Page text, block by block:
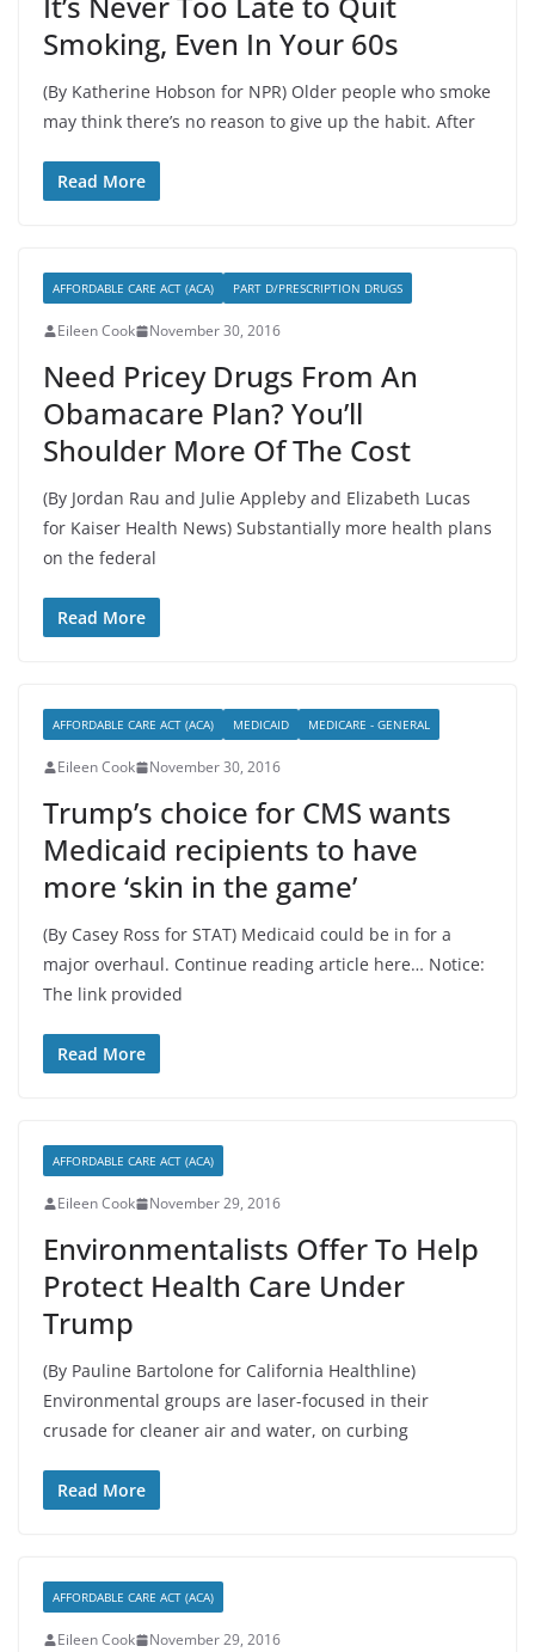
Smoking, Even In Your 60s
(By Katherine Hobson for NPR) Older people who smoke
may think there’s no reason to give up the habit. After
Read More
AFFORDABLE CARE ACT (ACA) PART D/PRESCRIPTION DRUGS
Eileen Cook November 30, 2016
Need Pricey Drugs From An
Obamacare Plan? You’ll
Shoulder More Of The Cost
(By Jordan Rau and Julie Appleby and Elizabeth Lucas
for Kaiser Health News) Substantially more health plans
on the federal
Read More
AFFORDABLE CARE ACT (ACA) MEDICAID MEDICARE - GENERAL
Eileen Cook November 30, 2016
Trump’s choice for CMS wants
Medicaid recipients to have
more ‘skin in the game’
(By Casey Ross for STAT) Medicaid could be in for a
major overhaul. Continue reading article here… Notice:
The link provided
Read More
AFFORDABLE CARE ACT (ACA)
Eileen Cook November 29, 2016
Environmentalists Offer To Help
Protect Health Care Under
Trump
(By Pauline Bartolone for California Healthline)
Environmental groups are laser-focused in their
crusade for cleaner air and water, on curbing
Read More
AFFORDABLE CARE ACT (ACA)
Eileen Cook November 29, 2016